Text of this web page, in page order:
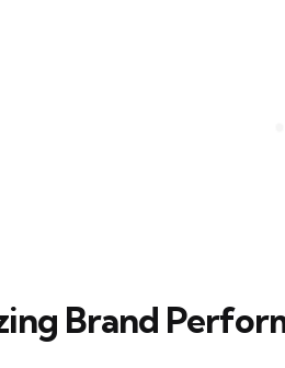
Brand